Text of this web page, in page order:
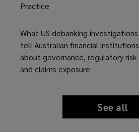
Practice
What US debanking investigations
tell Australian financial institutions
about governance, regulatory risk
and claims exposure
See all
news
and